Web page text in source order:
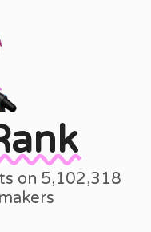
on 5,102,318